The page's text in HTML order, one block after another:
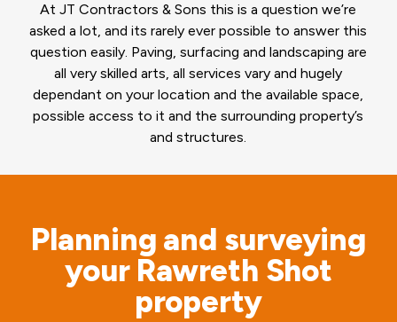
At JT Contractors & Sons this is a question we’re
asked a lot, and its rarely ever possible to answer this
question easily. Paving, surfacing and landscaping are
all very skilled arts, all services vary and hugely
dependant on your location and the available space,
possible access to it and the surrounding property’s
and structures.
Planning and surveying
your Rawreth Shot
property